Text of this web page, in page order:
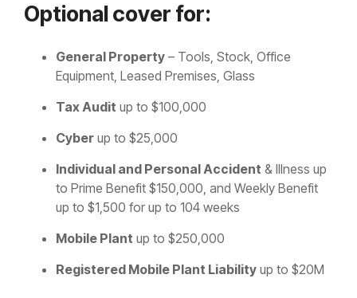
Optional cover for:
General Property – Tools, Stock, Office
Equipment, Leased Premises, Glass
Tax Audit up to $100,000
Cyber up to $25,000
Individual and Personal Accident & Illness up
to Prime Benefit $150,000, and Weekly Benefit
up to $1,500 for up to 104 weeks
Mobile Plant up to $250,000
Registered Mobile Plant Liability up to $20M